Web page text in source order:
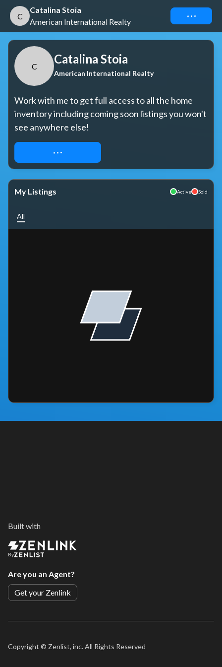
C
Catalina Stoia
American International Realty
Connect
C
Catalina Stoia
American International Realty
Work with me to get full access to all the home
inventory including coming soon listings you won't
see anywhere else!
REQUEST ACCESS
My Listings Active Sold
All
Built with
By
Are you an Agent?
Get your Zenlink
Copyright © Zenlist, inc. All Rights Reserved